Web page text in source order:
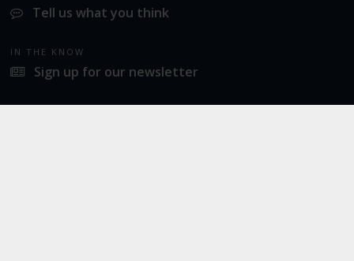
Tell us what you think
IN THE KNOW
Sign up for our newsletter